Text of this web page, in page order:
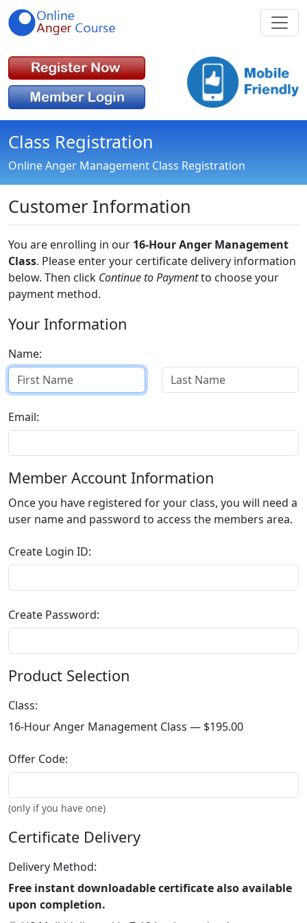
Class Registration
Online Anger Management Class Registration
Customer Information
You are enrolling in our 16-Hour Anger Management
Class. Please enter your certificate delivery information
below. Then click Continue to Paymentto choose your
payment method.
Your Information
Name:
Email:
Member Account Information
Once you have registered for your class, you will need a
user name and password to access the members area.
Create Login ID:
Create Password:
Product Selection
Class:
16-Hour Anger Management Class — $195.00
Offer Code:
(only if you have one)
Certificate Delivery
Delivery Method:
Free instant downloadable certificate also available
upon completion.